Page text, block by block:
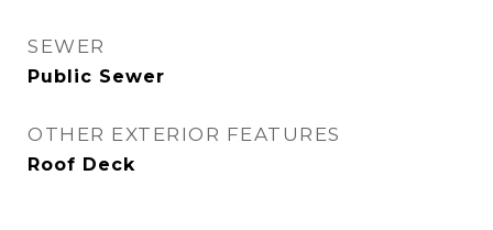
SEWER
Public Sewer
OTHER EXTERIOR FEATURES
Roof Deck